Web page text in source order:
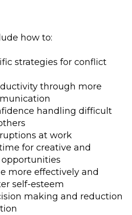
how to:
strategies for conflict
through more
handling difficult
at work
for creative and
more effectively and
self-esteem
making and reduction